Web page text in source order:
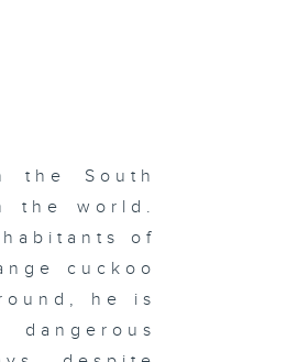
the South
the world.
of
cuckoo
he is